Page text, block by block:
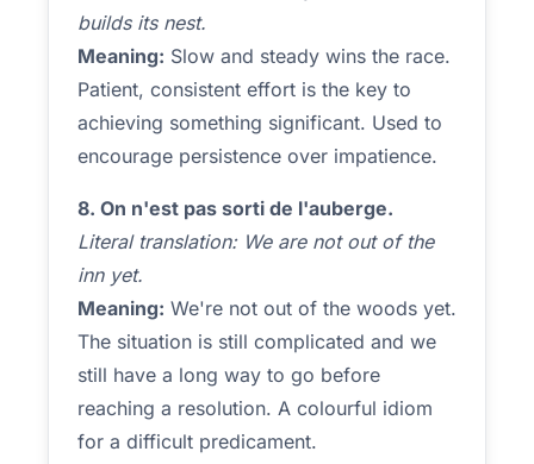
builds its nest.
Meaning: Slow and steady wins the race.
Patient, consistent effort is the key to
achieving something significant. Used to
encourage persistence over impatience.
8. On n'est pas sorti de l'auberge.
Literal translation: We are not out of the
inn yet.
Meaning: We're not out of the woods yet.
The situation is still complicated and we
still have a long way to go before
reaching a resolution. A colourful idiom
for a difficult predicament.